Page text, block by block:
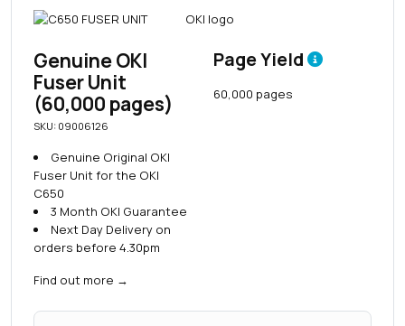
Genuine OKI
Fuser Unit
(60,000 pages)
SKU: 09006126
Genuine Original OKI
Fuser Unit for the OKI
C650
3 Month OKI Guarantee
Next Day Delivery on
orders before 4.30pm
Find out more →
Page Yield
60,000 pages